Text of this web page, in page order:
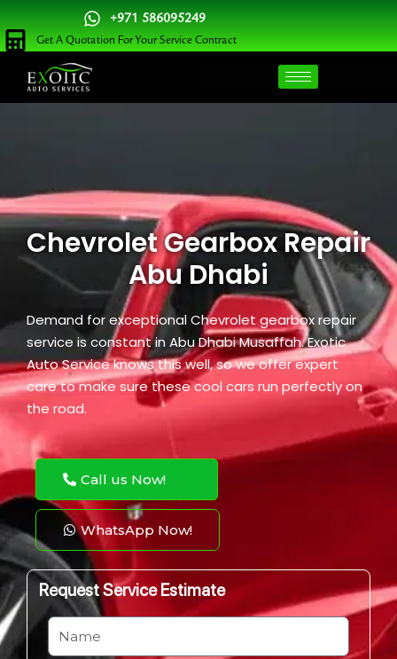
Skip
to
content
+971 586095249
Get A Quotation For Your Service Contract
Chevrolet Gearbox Repair
Abu Dhabi
Demand for exceptional Chevrolet gearbox repair
service is constant in Abu Dhabi Musaffah. Exotic
Auto Service knows this well, so we offer expert
care to make sure these cool cars run perfectly on
the road.
Call us Now!
WhatsApp Now!
Request Service Estimate
N
a